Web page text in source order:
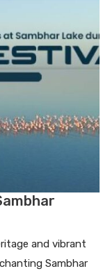
and vibrant
Sambhar